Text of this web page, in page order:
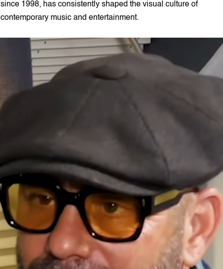
since 1998, has consistently shaped the visual culture of
contemporary music and entertainment.